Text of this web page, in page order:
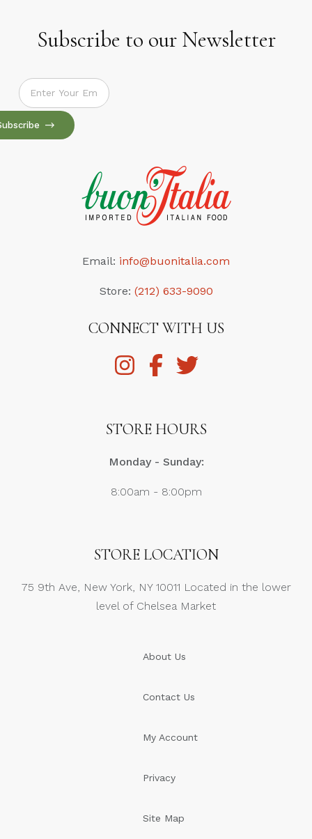
Subscribe to our Newsletter
Subscribe to our Newsletter
Email: info@buonitalia.com
Store: (212) 633-9090
CONNECT WITH US
STORE HOURS
Monday - Sunday:
8:00am - 8:00pm
STORE LOCATION
75 9th Ave, New York, NY 10011 Located in the lower
level of Chelsea Market
About Us
Contact Us
My Account
Privacy
Site Map